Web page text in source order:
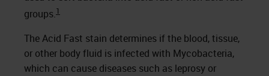
groups.1
The Acid Fast stain determines if the blood, tissue,
or other body fluid is infected with Mycobacteria,
which can cause diseases such as leprosy or